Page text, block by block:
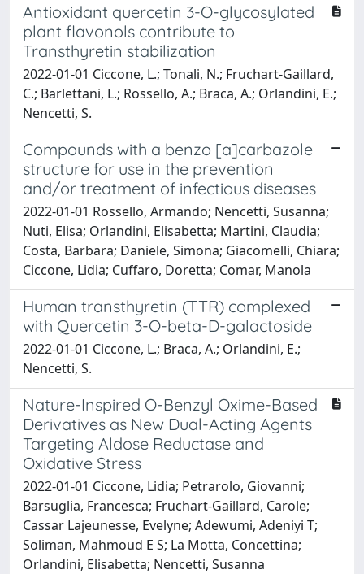
Antioxidant quercetin 3-O-glycosylated
plant flavonols contribute to
Transthyretin stabilization
2022-01-01 Ciccone, L.; Tonali, N.; Fruchart-Gaillard,
C.; Barlettani, L.; Rossello, A.; Braca, A.; Orlandini, E.;
Nencetti, S.
Compounds with a benzo [a]carbazole
structure for use in the prevention
and/or treatment of infectious diseases
2022-01-01 Rossello, Armando; Nencetti, Susanna;
Nuti, Elisa; Orlandini, Elisabetta; Martini, Claudia;
Costa, Barbara; Daniele, Simona; Giacomelli, Chiara;
Ciccone, Lidia; Cuffaro, Doretta; Comar, Manola
Human transthyretin (TTR) complexed
with Quercetin 3-O-beta-D-galactoside
2022-01-01 Ciccone, L.; Braca, A.; Orlandini, E.;
Nencetti, S.
Nature-Inspired O-Benzyl Oxime-Based
Derivatives as New Dual-Acting Agents
Targeting Aldose Reductase and
Oxidative Stress
2022-01-01 Ciccone, Lidia; Petrarolo, Giovanni;
Barsuglia, Francesca; Fruchart-Gaillard, Carole;
Cassar Lajeunesse, Evelyne; Adewumi, Adeniyi T;
Soliman, Mahmoud E S; La Motta, Concettina;
Orlandini, Elisabetta; Nencetti, Susanna